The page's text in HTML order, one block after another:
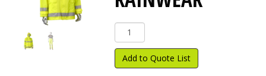
FORTRESS
20
High
Visibility
Add to Quote List